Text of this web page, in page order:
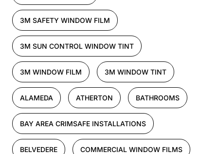
3M SAFETY WINDOW FILM
3M SUN CONTROL WINDOW TINT
3M WINDOW FILM 3M WINDOW TINT
ALAMEDA ATHERTON BATHROOMS
BAY AREA CRIMSAFE INSTALLATIONS
BELVEDERE COMMERCIAL WINDOW FILMS